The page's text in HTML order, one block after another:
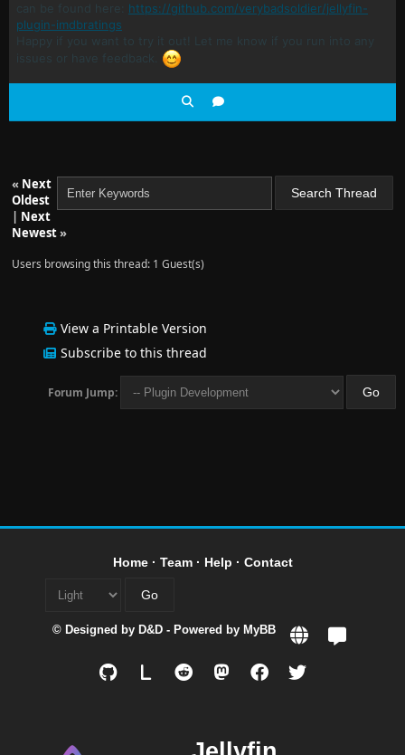
can be found here: https://github.com/verybadsoldier/jellyfin-
plugin-imdbratings
Happy if you want to try it out! Let me know if you run into any
issues or have feedback.
« Next
Oldest
| Next
Newest»
Users browsing this thread: 1 Guest(s)
View a Printable Version
Subscribe to this thread
Forum Jump:
Home· Team· Help · Contact
© Designed by D&D - Powered by MyBB